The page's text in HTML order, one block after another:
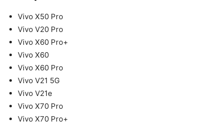
Vivo X50 Pro
Vivo V20 Pro
Vivo X60 Pro+
Vivo X60
Vivo X60 Pro
Vivo V21 5G
Vivo V21e
Vivo X70 Pro
Vivo X70 Pro+